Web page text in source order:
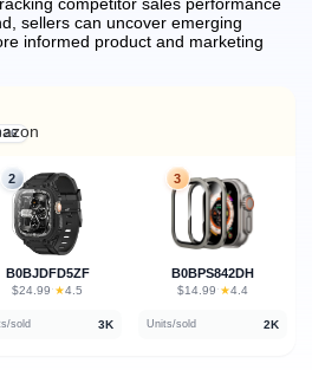
sellers can uncover emerging
informed product and marketing
2
B0BJDFD5ZF
$24.99 · ★4.5
sold 3K
3
B0BPS842DH
$14.99 · ★4.4
Units/sold 2K